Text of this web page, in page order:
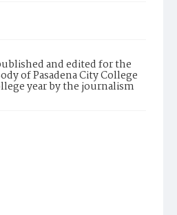
and edited for the
of Pasadena City College
year by the journalism